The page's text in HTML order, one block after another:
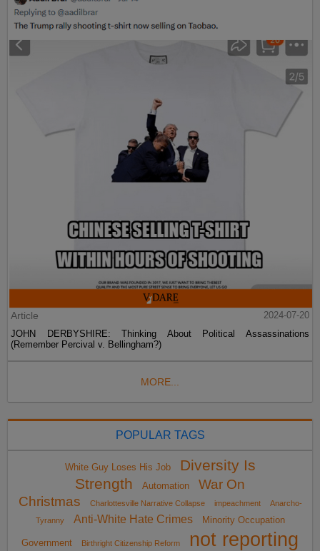
Article
2024-07-20
JOHN DERBYSHIRE: Thinking About Political Assassinations
(Remember Percival v. Bellingham?)
MORE...
POPULAR TAGS
White Guy Loses His Job
Diversity Is
Strength
Automation
War On
Christmas
Charlottesville Narrative Collapse impeachment
Anarcho-
Tyranny
Anti-White Hate Crimes Minority Occupation
Government Birthright Citizenship Reform not reporting